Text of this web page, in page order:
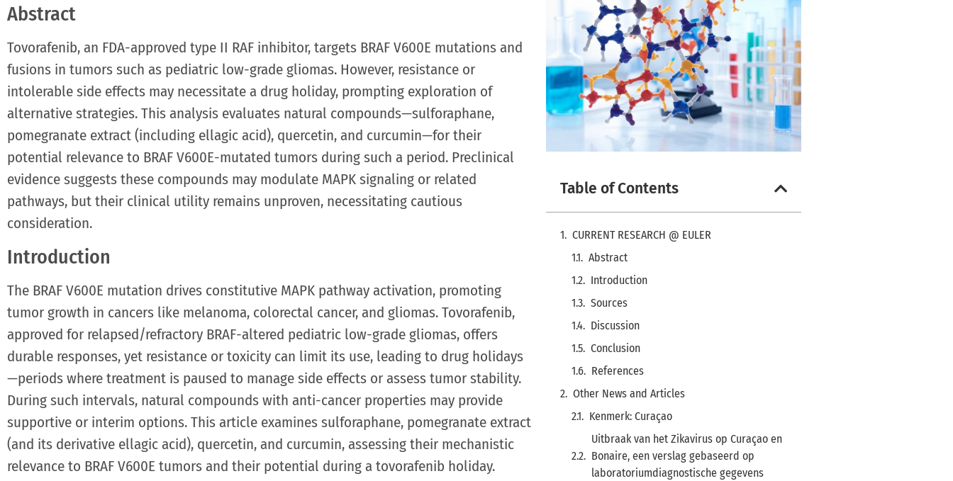
Abstract
Tovorafenib, an FDA-approved type II RAF inhibitor, targets BRAF V600E mutations and
fusions in tumors such as pediatric low-grade gliomas. However, resistance or
intolerable side effects may necessitate a drug holiday, prompting exploration of
alternative strategies. This analysis evaluates natural compounds—sulforaphane,
pomegranate extract (including ellagic acid), quercetin, and curcumin—for their
potential relevance to BRAF V600E-mutated tumors during such a period. Preclinical
evidence suggests these compounds may modulate MAPK signaling or related
pathways, but their clinical utility remains unproven, necessitating cautious
consideration.
Introduction
The BRAF V600E mutation drives constitutive MAPK pathway activation, promoting
tumor growth in cancers like melanoma, colorectal cancer, and gliomas. Tovorafenib,
approved for relapsed/refractory BRAF-altered pediatric low-grade gliomas, offers
durable responses, yet resistance or toxicity can limit its use, leading to drug holidays
—periods where treatment is paused to manage side effects or assess tumor stability.
During such intervals, natural compounds with anti-cancer properties may provide
supportive or interim options. This article examines sulforaphane, pomegranate extract
(and its derivative ellagic acid), quercetin, and curcumin, assessing their mechanistic
relevance to BRAF V600E tumors and their potential during a tovorafenib holiday.
Table of Contents
CURRENT RESEARCH @ EULER
Abstract
Introduction
Sources
Discussion
Conclusion
References
Other News and Articles
Kenmerk: Curaçao
Uitbraak van het Zikavirus op Curaçao en
Bonaire, een verslag gebaseerd op
laboratoriumdiagnostische gegevens